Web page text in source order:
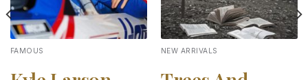
FAMOUS NEW ARRIVALS